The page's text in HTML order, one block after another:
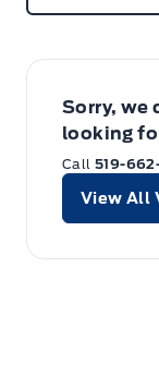
Sorry, we
looking
Call 519-
View All